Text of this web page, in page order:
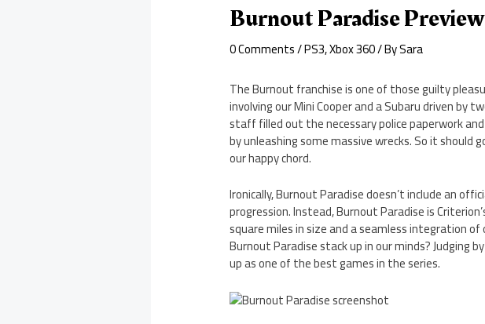
Burnout Paradise
0 Comments/PS3,Xbox 360/ BySara
The Burnout franchise is one of those guilty
involving our Mini Cooper and a Subaru driven
staff filled out the necessary police paperwork
by unleashing some massive wrecks. So it
our happy chord.
Ironically, Burnout Paradise doesn’t include an
progression. Instead, Burnout Paradise is
square miles in size and a seamless integration
Burnout Paradise stack up in our minds? Judging
up as one of the best games in the series.